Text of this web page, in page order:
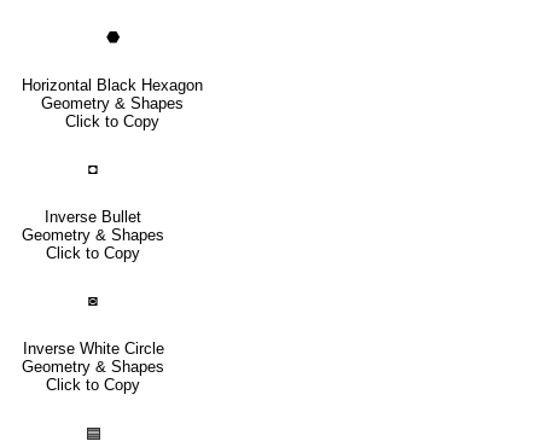
⬣
Horizontal Black Hexagon
Geometry & Shapes
Click to Copy
◘
Inverse Bullet
Geometry & Shapes
Click to Copy
◙
Inverse White Circle
Geometry & Shapes
Click to Copy
🟦